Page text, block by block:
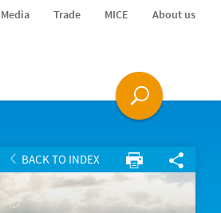
Media Trade MICE About us
BACK TO INDEX